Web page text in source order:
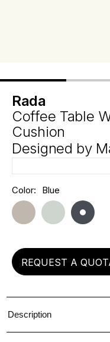
Rada
Coffee Table
Cushion
Designed by
Hurry
up!
only
left
Current
Stock:
Color: Blue
REQUEST A
Description